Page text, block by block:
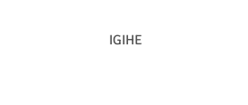
IGIHE